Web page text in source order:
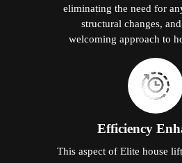
eliminating the need for
structural changes,
welcoming approach to
Efficiency
This aspect of Elite house